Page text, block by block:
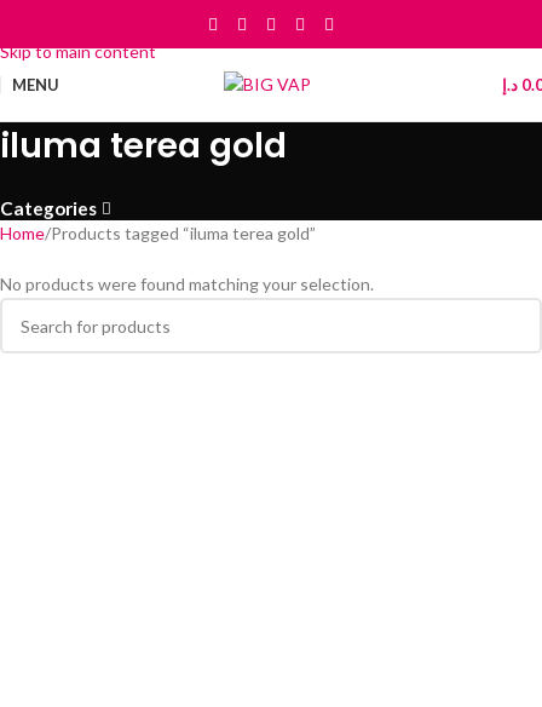
Skip to main content
MENU د.إ
iluma terea gold
Categories
Home Products tagged “iluma terea gold”
No products were found matching your selection.